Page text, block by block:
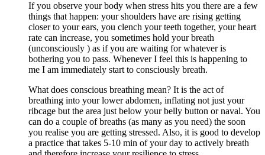
If you observe your body when stress hits you there are a few
things that happen: your shoulders have are rising getting
closer to your ears, you clench your teeth together, your heart
rate can increase, you sometimes hold your breath
(unconsciously ) as if you are waiting for whatever is
bothering you to pass. Whenever I feel this is happening to
me I am immediately start to consciously breath.
What does conscious breathing mean? It is the act of
breathing into your lower abdomen, inflating not just your
ribcage but the area just below your belly button or naval. You
can do a couple of breaths (as many as you need) the soon
you realise you are getting stressed. Also, it is good to develop
a practice that takes 5-10 min of your day to actively breath